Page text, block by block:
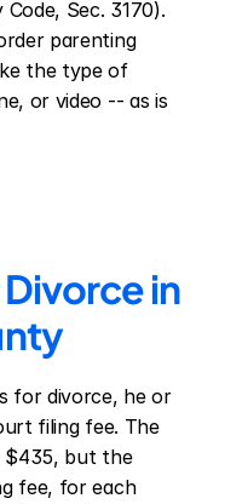
Sec. 3170).
parenting
the type of
or video -- as is
in
for divorce, he or
filing fee. The
$435, but the
fee, for each